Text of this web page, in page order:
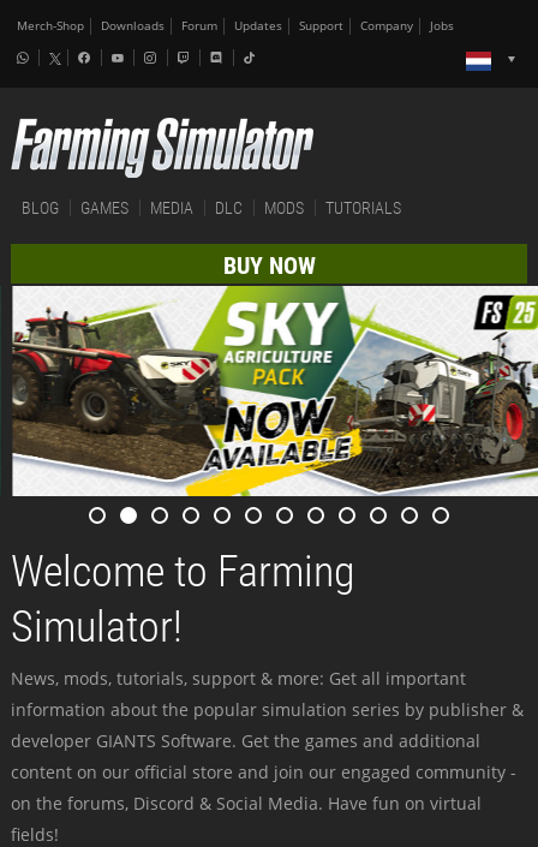
Merch-Shop Downloads Forum Updates Support Company Jobs
BLOG GAMES MEDIA DLC MODS TUTORIALS
BUY NOW
Welcome to Farming
Simulator!
News, mods, tutorials, support & more: Get all important
information about the popular simulation series by publisher &
developer GIANTS Software. Get the games and additional
content on our official store and join our engaged community -
on the forums, Discord & Social Media. Have fun on virtual
fields!